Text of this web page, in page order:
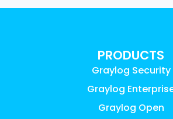
PRODUCTS
Graylog Security
Graylog
Graylog Open